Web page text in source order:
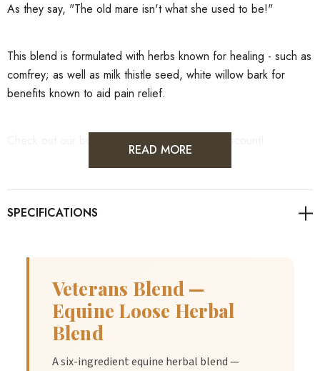
As they say, "The old mare isn't what she used to be!"
This blend is formulated with herbs known for healing - such as
comfrey; as well as milk thistle seed, white willow bark for
benefits known to aid pain relief.
READ MORE
Veterans Blend —
Equine Loose Herbal
Blend
A six-ingredient equine herbal blend —